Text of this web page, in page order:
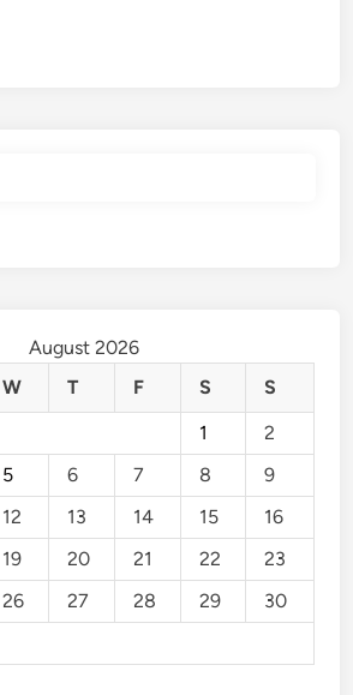
August 2026
W T F S
S
1
2
5 6 7 8
9
12 13 14 15
16
19 20 21 22
23
26 27 28 29
30